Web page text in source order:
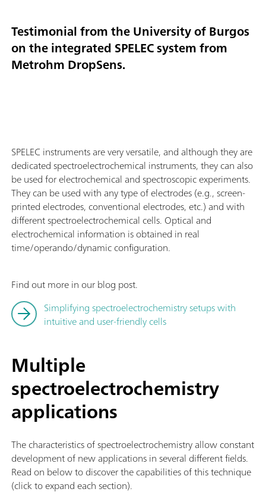
Testimonial from the University of Burgos
on the integrated SPELEC system from
Metrohm DropSens.
SPELEC instruments are very versatile, and although they are
dedicated spectroelectrochemical instruments, they can also
be used for electrochemical and spectroscopic experiments.
They can be used with any type of electrodes (e.g., screen-
printed electrodes, conventional electrodes, etc.) and with
different spectroelectrochemical cells. Optical and
electrochemical information is obtained in real
time/operando/dynamic configuration.
Find out more in our blog post.
Simplifying spectroelectrochemistry setups with
intuitive and user-friendly cells
Multiple
spectroelectrochemistry
applications
The characteristics of spectroelectrochemistry allow constant
development of new applications in several different fields.
Read on below to discover the capabilities of this technique
(click to expand each section).